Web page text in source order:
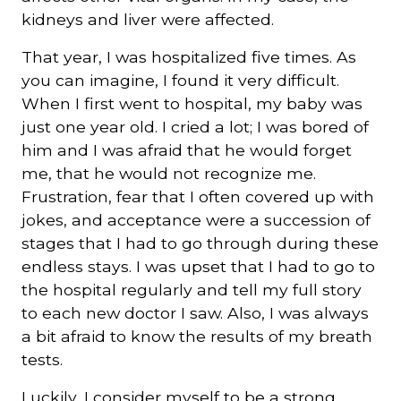
kidneys and liver were affected.
That year, I was hospitalized five times. As
you can imagine, I found it very difficult.
When I first went to hospital, my baby was
just one year old. I cried a lot; I was bored of
him and I was afraid that he would forget
me, that he would not recognize me.
Frustration, fear that I often covered up with
jokes, and acceptance were a succession of
stages that I had to go through during these
endless stays. I was upset that I had to go to
the hospital regularly and tell my full story
to each new doctor I saw. Also, I was always
a bit afraid to know the results of my breath
tests.
Luckily, I consider myself to be a strong